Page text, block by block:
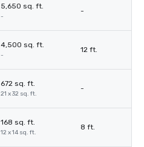
5,650 sq. ft.
-
-
4,500 sq. ft.
-
12 ft.
672 sq. ft.
21 x 32 sq. ft.
-
168 sq. ft.
12 x 14 sq. ft.
8 ft.